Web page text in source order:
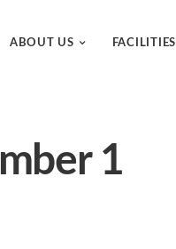
ABOUT US FACILITIES
1